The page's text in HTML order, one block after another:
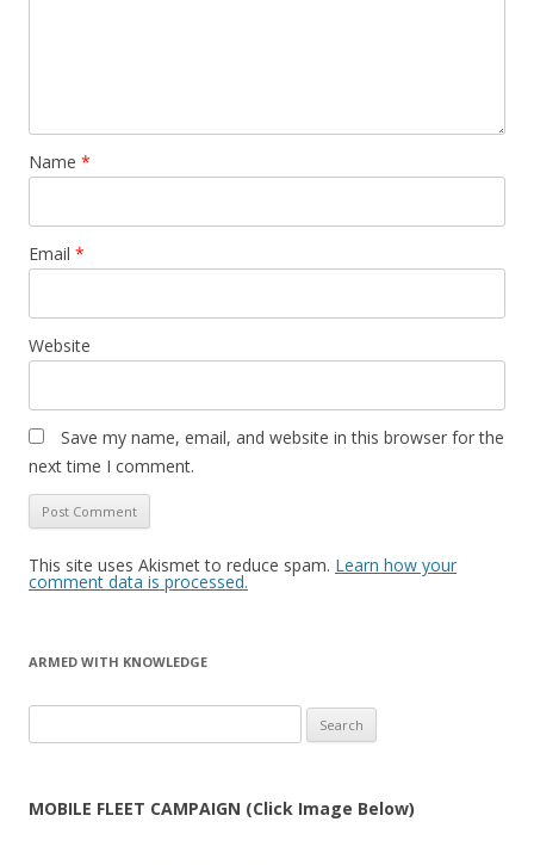
Name *
Email *
Website
Save my name, email, and website in this browser for the
next time I comment.
This site uses Akismet to reduce spam. Learn how your
comment data is processed.
ARMED WITH KNOWLEDGE
for:
MOBILE FLEET CAMPAIGN (Click Image Below)